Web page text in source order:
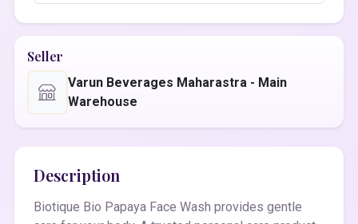
Seller
Varun Beverages Maharastra - Main
Warehouse
Description
Biotique Bio Papaya Face Wash provides gentle